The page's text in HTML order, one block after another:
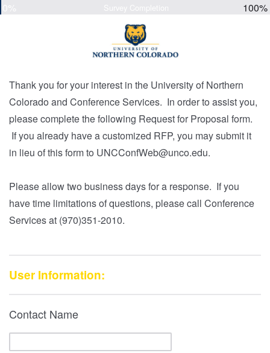
100%
Thank you for your interest in the University of Northern
Colorado and Conference Services. In order to assist you,
please complete the following Request for Proposal form.
If you already have a customized RFP, you may submit it
in lieu of this form to UNCConfWeb@unco.edu.
Please allow two business days for a response. If you
have time limitations of questions, please call Conference
Services at (970)351-2010.
User Information:
Contact Name